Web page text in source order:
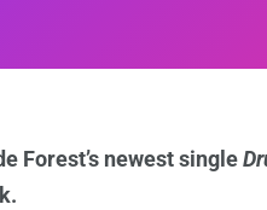
Forest’s newest single